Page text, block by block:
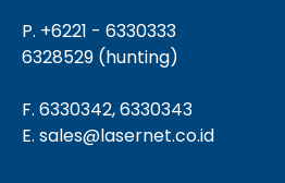
P. +6221 - 6330333
6328529 (hunting)
F. 6330342, 6330343
E. sales@lasernet.co.id